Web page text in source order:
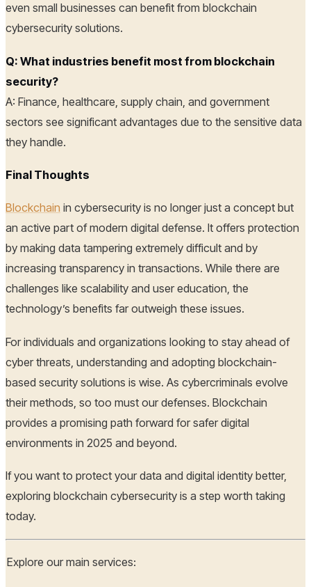
even small businesses can benefit from blockchain
cybersecurity solutions.
Q: What industries benefit most from blockchain
security?
A: Finance, healthcare, supply chain, and government
sectors see significant advantages due to the sensitive data
they handle.
Final Thoughts
Blockchain in cybersecurity is no longer just a concept but
an active part of modern digital defense. It offers protection
by making data tampering extremely difficult and by
increasing transparency in transactions. While there are
challenges like scalability and user education, the
technology’s benefits far outweigh these issues.
For individuals and organizations looking to stay ahead of
cyber threats, understanding and adopting blockchain-
based security solutions is wise. As cybercriminals evolve
their methods, so too must our defenses. Blockchain
provides a promising path forward for safer digital
environments in 2025 and beyond.
If you want to protect your data and digital identity better,
exploring blockchain cybersecurity is a step worth taking
today.
Explore our main services: